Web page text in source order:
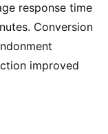
response time
Conversion
improved